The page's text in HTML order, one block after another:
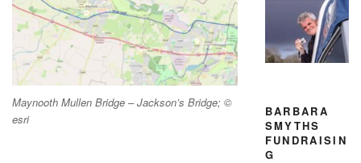
Maynooth Mullen Bridge – Jackson’s Bridge; ©
esri
BARBARA
SMYTHS
FUNDRAISIN
G